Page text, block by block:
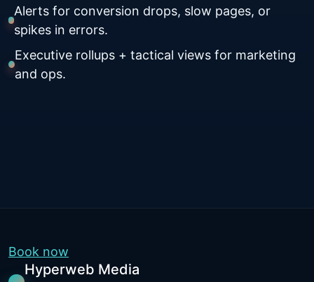
Alerts for conversion drops, slow pages, or
spikes in errors.
Executive rollups + tactical views for marketing
and ops.
Book now
Hyperweb Media